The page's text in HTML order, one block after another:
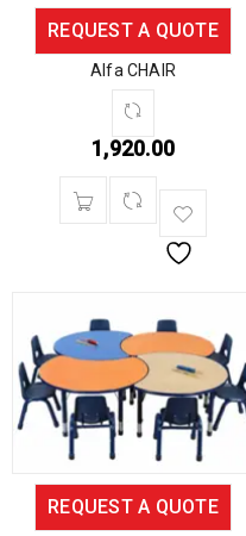
REQUEST A QUOTE
Alfa CHAIR
1,920.00
REQUEST A QUOTE